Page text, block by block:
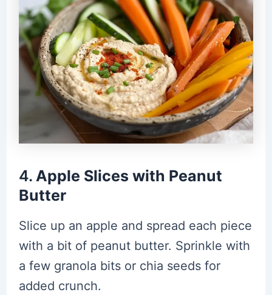
4. Apple Slices with Peanut
Butter
Slice up an apple and spread each piece
with a bit of peanut butter. Sprinkle with
a few granola bits or chia seeds for
added crunch.